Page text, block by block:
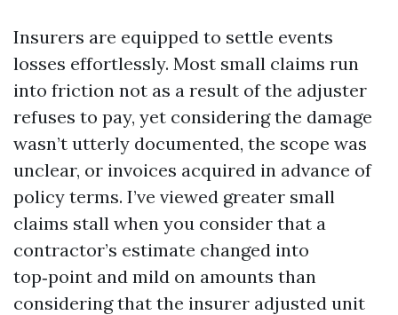
Insurers are equipped to settle events
losses effortlessly. Most small claims run
into friction not as a result of the adjuster
refuses to pay, yet considering the damage
wasn’t utterly documented, the scope was
unclear, or invoices acquired in advance of
policy terms. I’ve viewed greater small
claims stall when you consider that a
contractor’s estimate changed into
top‑point and mild on amounts than
considering that the insurer adjusted unit